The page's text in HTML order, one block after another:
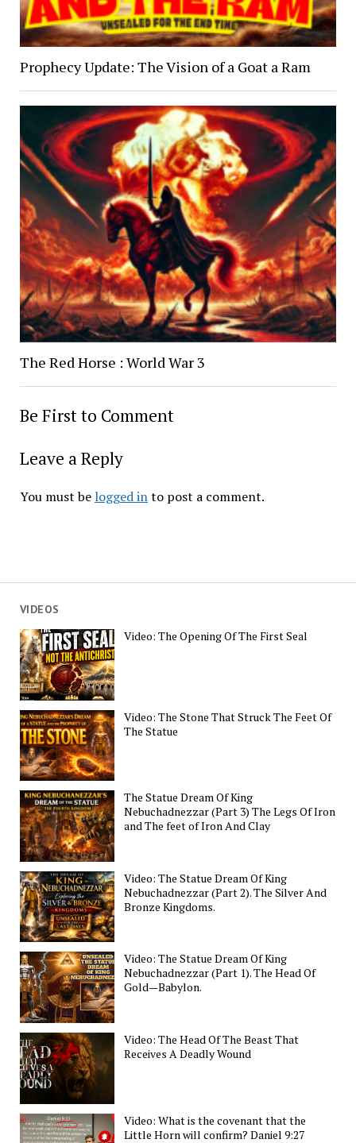
Prophecy Update: The Vision of a Goat a Ram
The Red Horse : World War 3
Be First to Comment
Leave a Reply
You must be logged into post a comment.
VIDEOS
Video: The Opening Of The First Seal
Video: The Stone That Struck The Feet Of
The Statue
The Statue Dream Of King
Nebuchadnezzar (Part 3) The Legs Of Iron
and The feet of Iron And Clay
Video: The Statue Dream Of King
Nebuchadnezzar (Part 2). The Silver And
Bronze Kingdoms.
Video: The Statue Dream Of King
Nebuchadnezzar (Part 1). The Head Of
Gold—Babylon.
Video: The Head Of The Beast That
Receives A Deadly Wound
Video: What is the covenant that the
Little Horn will confirm? Daniel 9:27